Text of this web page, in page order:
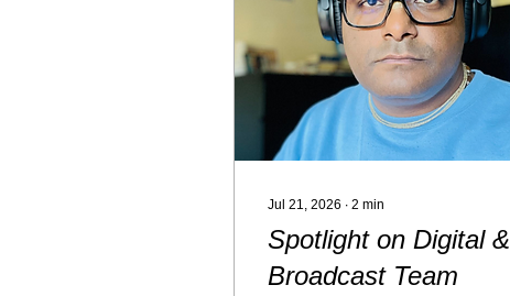
Jul 21, 2026 ∙ 2 min
Spotlight on Digital &
Broadcast Team